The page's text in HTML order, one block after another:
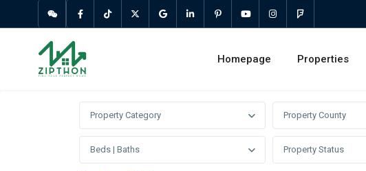
Homepage Properties
Property Category Property County
Beds | Baths Property Status